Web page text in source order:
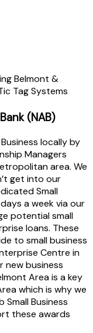
Belmont &
Tag Systems
(NAB)
locally by
Managers
area. We
get into our
Small
a week via our
potential small
loans. These
to small business
Centre in
business
Area is a key
which is why we
Business
these awards